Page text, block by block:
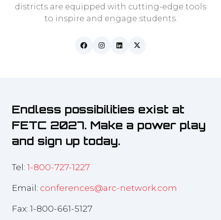
districts are equipped with cutting-edge tools
to inspire and engage students.
Endless possibilities exist at
FETC 2027. Make a power play
and sign up today.
Tel: 1-800-727-1227
Email: conferences@arc-network.com
Fax: 1-800-661-5127